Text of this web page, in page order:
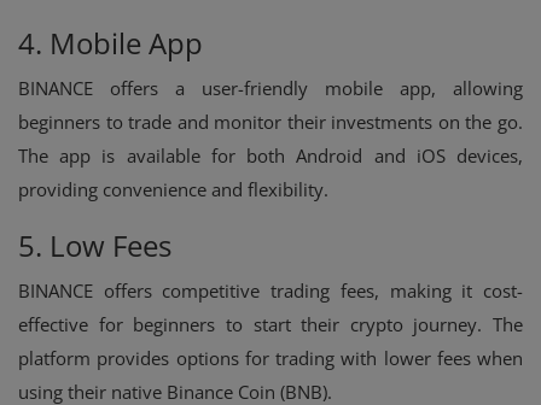
4. Mobile App
BINANCE offers a user-friendly mobile app, allowing
beginners to trade and monitor their investments on the go.
The app is available for both Android and iOS devices,
providing convenience and flexibility.
5. Low Fees
BINANCE offers competitive trading fees, making it cost-
effective for beginners to start their crypto journey. The
platform provides options for trading with lower fees when
using their native Binance Coin (BNB).